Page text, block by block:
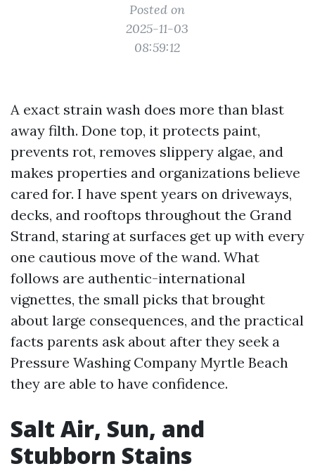
Posted on
2025-11-03
08:59:12
A exact strain wash does more than blast
away filth. Done top, it protects paint,
prevents rot, removes slippery algae, and
makes properties and organizations believe
cared for. I have spent years on driveways,
decks, and rooftops throughout the Grand
Strand, staring at surfaces get up with every
one cautious move of the wand. What
follows are authentic-international
vignettes, the small picks that brought
about large consequences, and the practical
facts parents ask about after they seek a
Pressure Washing Company Myrtle Beach
they are able to have confidence.
Salt Air, Sun, and
Stubborn Stains